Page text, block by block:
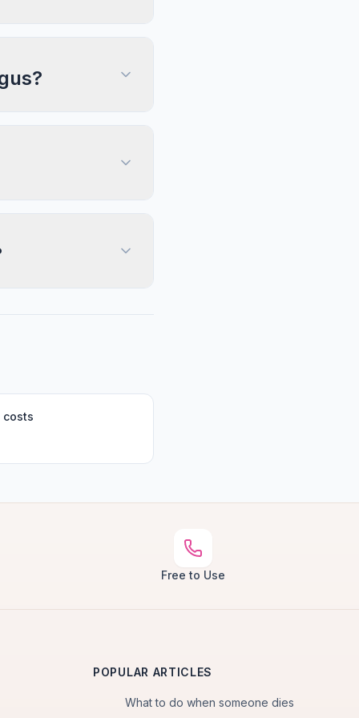
costs
Free to Use
POPULAR ARTICLES
What to do when someone dies